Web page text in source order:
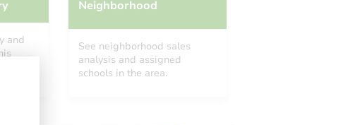
and
Neighborhood
See neighborhood sales
analysis and assigned
schools in the area.